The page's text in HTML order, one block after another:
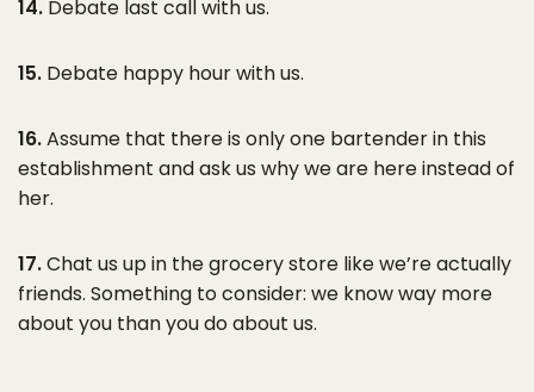
14. Debate last call with us.
15. Debate happy hour with us.
16.Assume that there is only one bartender in this
establishment and ask us why we are here instead of
her.
17.Chat us up in the grocery store like we’re actually
friends. Something to consider: we know way more
about you than you do about us.